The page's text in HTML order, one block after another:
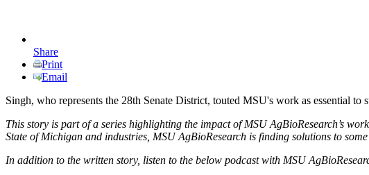
Share
Print
Email
Singh, who represents the 28th Senate District, touted MSU's work as essential to
This story is part of a series highlighting the impact of MSU AgBioResearch’s
State of Michigan and industries, MSU AgBioResearch is finding solutions to
In addition to the written story, listen to the below podcast with MSU